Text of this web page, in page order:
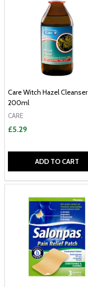
Care Witch Hazel Cleanser
200ml
CARE
£5.29
ADD TO CART